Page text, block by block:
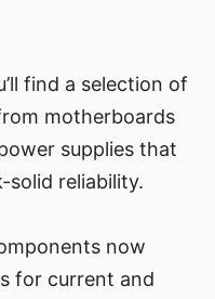
find a selection of
motherboards
supplies that
reliability.
now
for current and